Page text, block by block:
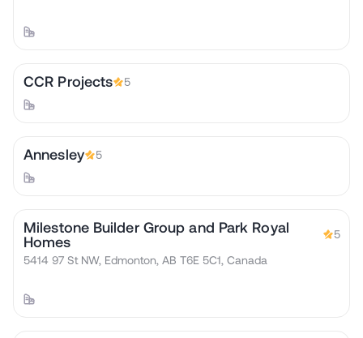
CCR Projects 5
Annesley 5
Milestone Builder Group and Park Royal
Homes
5
5414 97 St NW, Edmonton, AB T6E 5C1, Canada